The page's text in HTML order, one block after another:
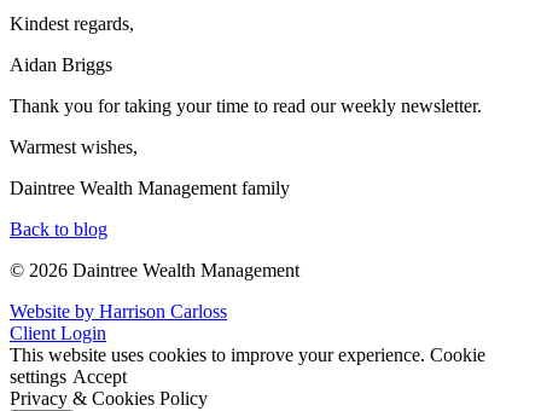
Kindest regards,
Aidan Briggs
Thank you for taking your time to read our weekly newsletter.
Warmest wishes,
Daintree Wealth Management family
Back to blog
© 2026 Daintree Wealth Management
Website by Harrison Carloss
Client Login
This website uses cookies to improve your experience. Cookie
settings Accept
Privacy & Cookies Policy